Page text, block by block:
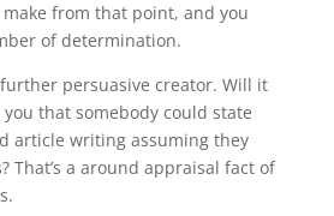
from that point, and you
of determination.
persuasive creator. Will it
that somebody could state
article writing assuming they
That’s a around appraisal fact of